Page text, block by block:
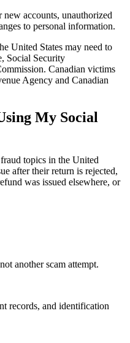
new accounts, unauthorized
to personal information.
United States may need to
Social Security
Canadian victims
Agency and Canadian
My Social
topics in the United
after their return is rejected,
was issued elsewhere, or
another scam attempt.
records, and identification